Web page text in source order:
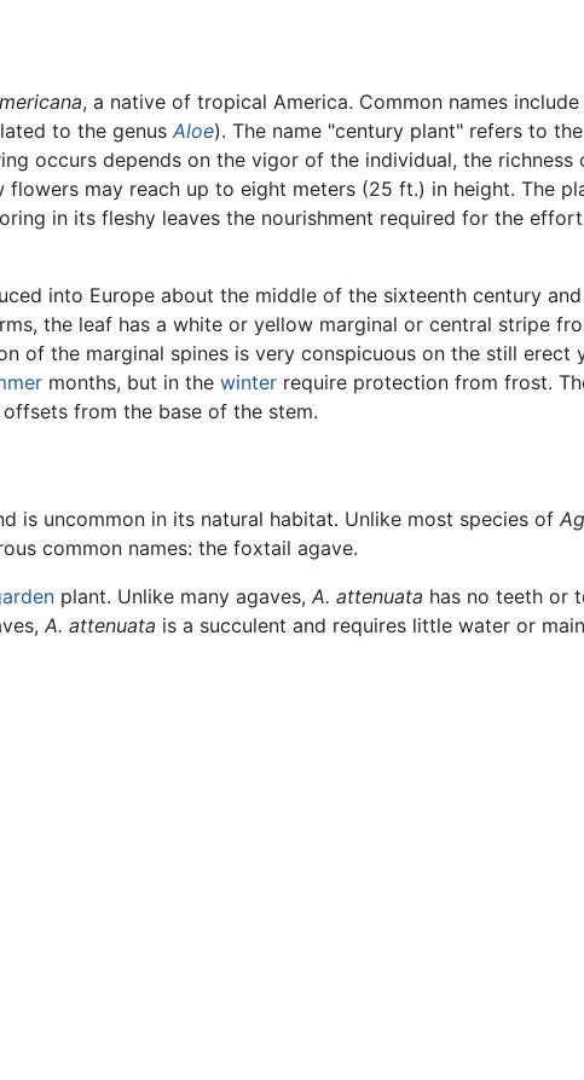
, a native of tropical America. Common names
to the genus Aloe). The name "century plant" refers to
occurs depends on the vigor of the individual, the richness
may reach up to eight meters (25 ft.) in height. The
in its fleshy leaves the nourishment required for the
into Europe about the middle of the sixteenth century
the leaf has a white or yellow marginal or central stripe
of the marginal spines is very conspicuous on the still erect
months, but in the winter require protection from frost.
from the base of the stem.
is uncommon in its natural habitat. Unlike most species of
common names: the foxtail agave.
plant. Unlike many agaves, A. attenuata has no teeth or
A. attenuata is a succulent and requires little water or